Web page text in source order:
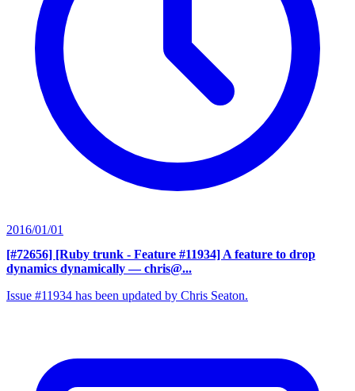
2016/01/01
[#72656] [Ruby trunk - Feature #11934] A feature to drop
dynamics dynamically — chris@...
Issue #11934 has been updated by Chris Seaton.